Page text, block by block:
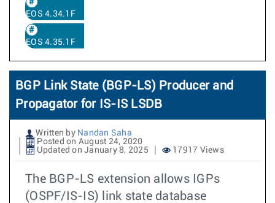
EOS 4.34.1F
EOS 4.35.1F
BGP Link State (BGP-LS) Producer and
Propagator for IS-IS LSDB
Written by Nandan Saha
Posted on August 24, 2020
Updated on January 8, 2025
17917 Views
The BGP-LS extension allows IGPs
(OSPF/IS-IS) link state database